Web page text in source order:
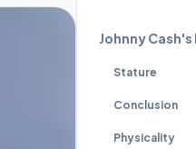
Johnny
Stature
Conclusion
Physicality